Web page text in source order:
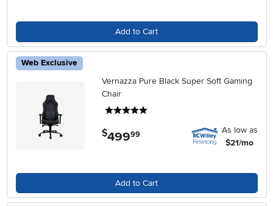
Add to Cart
Web Exclusive
Vernazza Pure Black Super Soft Gaming
Chair
$499.99
As low as
$21/mo
Add to Cart